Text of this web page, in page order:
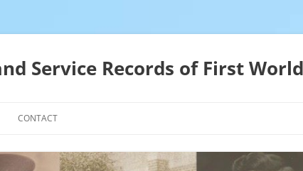
Service Records of First
CONTACT